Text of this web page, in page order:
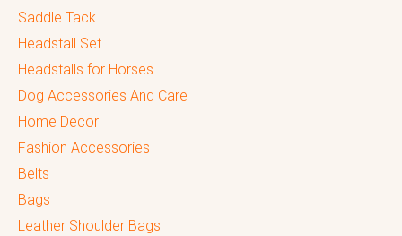
Saddle Tack
Headstall Set
Headstalls for Horses
Dog Accessories And Care
Home Decor
Fashion Accessories
Belts
Bags
Leather Shoulder Bags